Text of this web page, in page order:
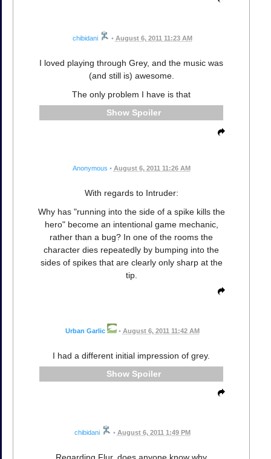
chibidani • August 6, 2011 11:23 AM
I loved playing through Grey, and the music was
(and still is) awesome.
The only problem I have is that
Spoiler
Anonymous • August 6, 2011 11:26 AM
With regards to Intruder:
Why has "running into the side of a spike kills the
hero" become an intentional game mechanic,
rather than a bug? In one of the rooms the
character dies repeatedly by bumping into the
sides of spikes that are clearly only sharp at the
tip.
Urban Garlic • August 6, 2011 11:42 AM
I had a different initial impression of grey.
Spoiler
chibidani • August 6, 2011 1:49 PM